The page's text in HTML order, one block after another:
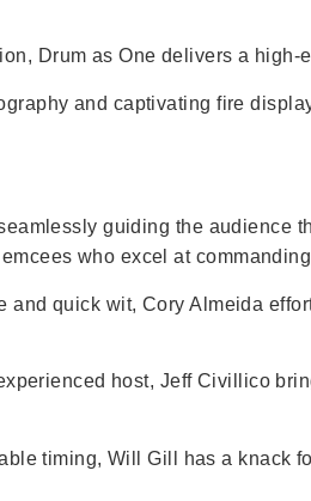
Drum as One delivers a
and captivating fire
guiding the audience
who excel at
and quick wit, Cory Almeida
host, Jeff Civillico
timing, Will Gill has a knack